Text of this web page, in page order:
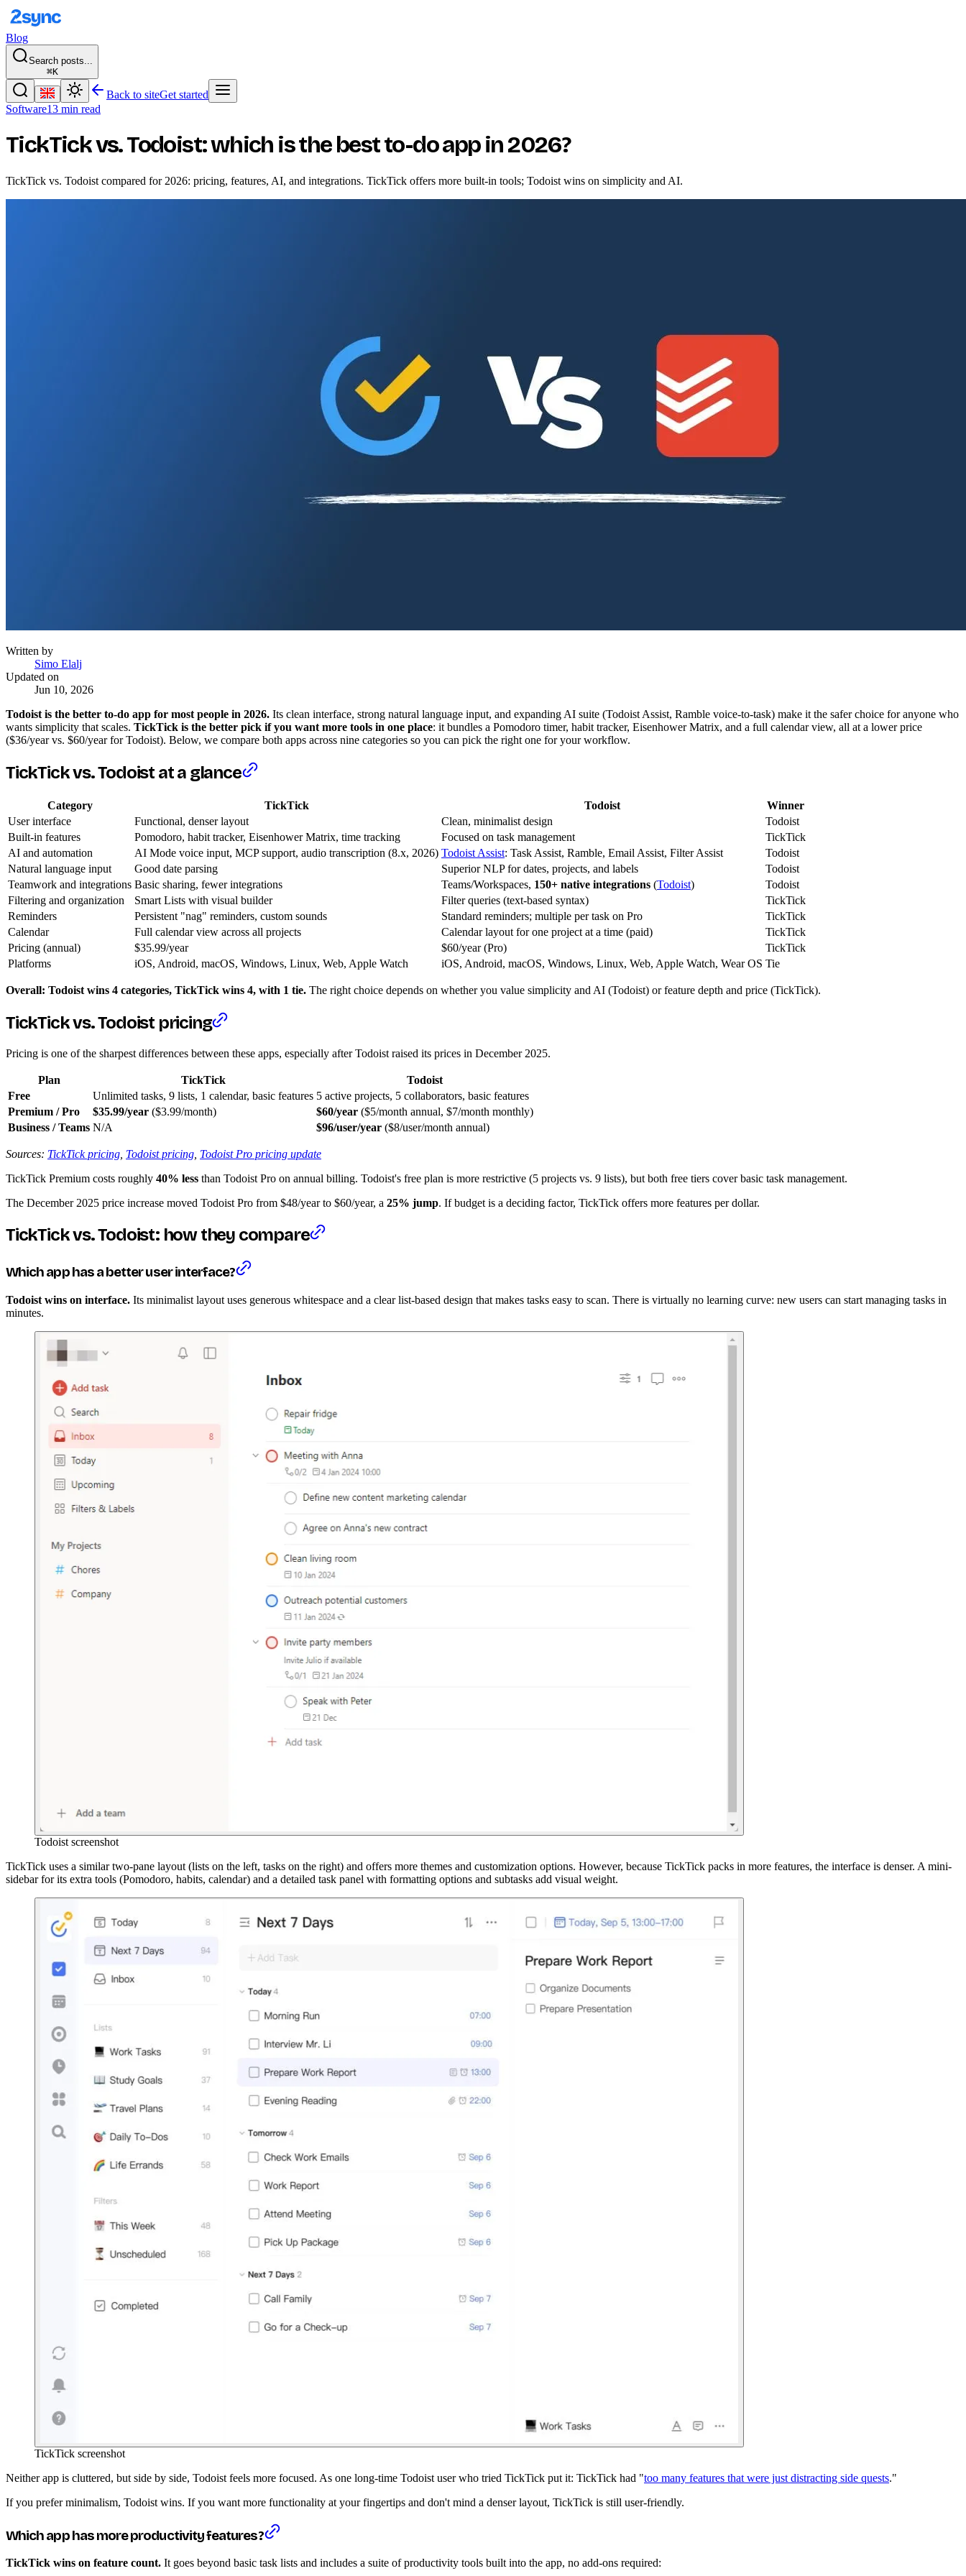
Blog
Search posts...
⌘K
Back to siteGet started
Software13 min read
TickTick vs. Todoist: which is the best to-do app in 2026?
TickTick vs. Todoist compared for 2026: pricing, features, AI, and integrations. TickTick offers more built-in tools; Todoist wins on simplicity and AI.
Written by
Simo Elalj
Updated on
Jun 10, 2026
Todoist is the better to-do app for most people in 2026. Its clean interface, strong natural language input, and expanding AI suite (Todoist Assist, Ramble voice-to-task) make it the safer choice for anyone who
wants simplicity that scales. TickTick is the better pick if you want more tools in one place: it bundles a Pomodoro timer, habit tracker, Eisenhower Matrix, and a full calendar view, all at a lower price
($36/year vs. $60/year for Todoist). Below, we compare both apps across nine categories so you can pick the right one for your workflow.
TickTick vs. Todoist at a glance
Category TickTick Todoist
Winner
User interface
Functional, denser layout Clean, minimalist design
Todoist
Built-in features
Pomodoro, habit tracker, Eisenhower Matrix, time tracking Focused on task management
TickTick
AI and automation
AI Mode voice input, MCP support, audio transcription (8.x, 2026) Todoist Assist: Task Assist, Ramble, Email Assist, Filter Assist
Todoist
Natural language input
Good date parsing Superior NLP for dates, projects, and labels
Todoist
Teamwork and integrations Basic sharing, fewer integrations Teams/Workspaces, 150+ native integrations (Todoist)
Todoist
Filtering and organization
Smart Lists with visual builder Filter queries (text-based syntax)
TickTick
Reminders
Persistent "nag" reminders, custom sounds Standard reminders; multiple per task on Pro
TickTick
Calendar
Full calendar view across all projects Calendar layout for one project at a time (paid)
TickTick
Pricing (annual)
$35.99/year $60/year (Pro)
TickTick
Platforms
iOS, Android, macOS, Windows, Linux, Web, Apple Watch iOS, Android, macOS, Windows, Linux, Web, Apple Watch, Wear OS Tie
Overall: Todoist wins 4 categories, TickTick wins 4, with 1 tie. The right choice depends on whether you value simplicity and AI (Todoist) or feature depth and price (TickTick).
TickTick vs. Todoist pricing
Pricing is one of the sharpest differences between these apps, especially after Todoist raised its prices in December 2025.
Plan TickTick
Todoist
Free
Unlimited tasks, 9 lists, 1 calendar, basic features 5 active projects, 5 collaborators, basic features
Premium / Pro
$35.99/year ($3.99/month) $60/year ($5/month annual, $7/month monthly)
Business / Teams N/A $96/user/year ($8/user/month annual)
Sources: TickTick pricing Todoist pricing Todoist Pro pricing update
TickTick Premium costs roughly 40% less than Todoist Pro on annual billing. Todoist's free plan is more restrictive (5 projects vs. 9 lists), but both free tiers cover basic task management.
The December 2025 price increase moved Todoist Pro from $48/year to $60/year, a 25% jump. If budget is a deciding factor, TickTick offers more features per dollar.
TickTick vs. Todoist: how they compare
Which app has a better user interface?
Todoist wins on interface. Its minimalist layout uses generous whitespace and a clear list-based design that makes tasks easy to scan. There is virtually no learning curve: new users can start managing tasks in
minutes.
Todoist screenshot
TickTick uses a similar two-pane layout (lists on the left, tasks on the right) and offers more themes and customization options. However, because TickTick packs in more features, the interface is denser. A mini-
sidebar for its extra tools (Pomodoro, habits, calendar) and a detailed task panel with formatting options and subtasks add visual weight.
TickTick screenshot
Neither app is cluttered, but side by side, Todoist feels more focused. As one long-time Todoist user who tried TickTick put it: TickTick had "too many features that were just distracting side quests."
If you prefer minimalism, Todoist wins. If you want more functionality at your fingertips and don't mind a denser layout, TickTick is still user-friendly.
Which app has more productivity features?
TickTick wins on feature count. It goes beyond basic task lists and includes a suite of productivity tools built into the app, no add-ons required: